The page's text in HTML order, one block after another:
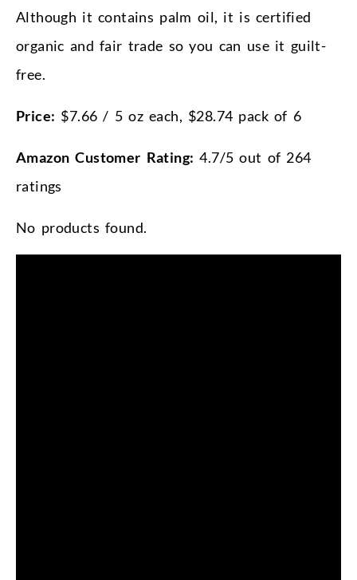
Although it contains palm oil, it is certified
organic and fair trade so you can use it guilt-
free.
Price: $7.66 / 5 oz each, $28.74 pack of 6
Amazon Customer Rating: 4.7/5 out of 264
ratings
No products found.